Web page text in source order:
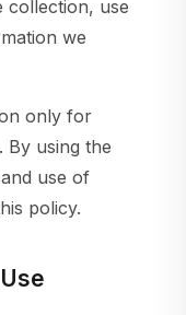
collection, use
we
only for
By using the
use of
policy.